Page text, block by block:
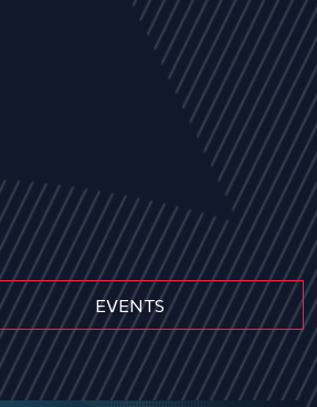
EVENTS